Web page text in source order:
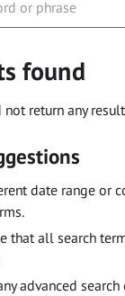
found
not return any
date range or
that all search
advanced